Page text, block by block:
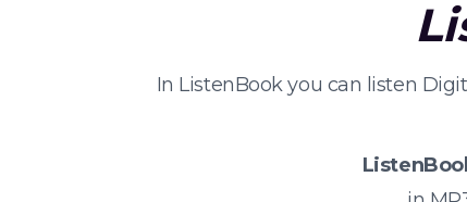
In ListenBook you can listen